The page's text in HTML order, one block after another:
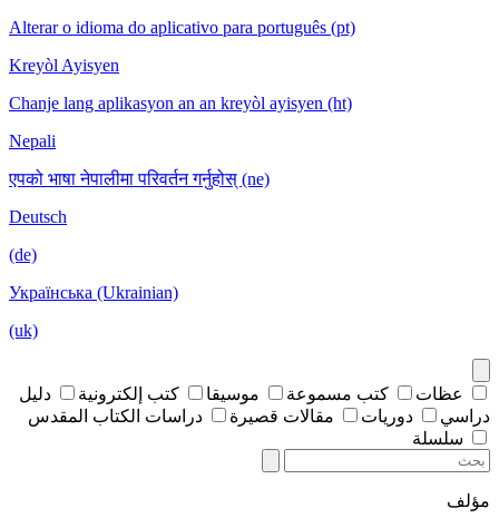
Alterar o idioma do aplicativo para português (pt)
Kreyòl Ayisyen
Chanje lang aplikasyon an an kreyòl ayisyen (ht)
Nepali
एपको भाषा नेपालीमा परिवर्तन गर्नुहोस् (ne)
Deutsch
(de)
Українська (Ukrainian)
(uk)
عظات كتب مسموعة موسيقا كتب إلكترونية
دليل
دراسي
دوريات مقالات قصيرة
دراسات الكتاب المقدس
سلسلة
مؤلف